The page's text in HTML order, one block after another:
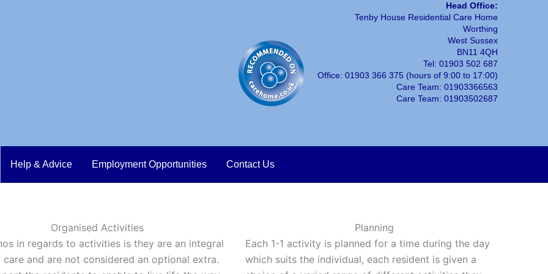
Head Office:
Tenby House Residential Care Home
Worthing
West Sussex
BN11 4QH
Tel: 01903 502 687
Office: 01903 366 375 (hours of 9:00 to 17:00)
Care Team: 01903366563
Care Team: 01903502687
Help & Advice Employment Opportunities Contact Us
Organised Activities
in regards to activities is they are an integral
and are not considered an optional extra.
Planning
Each 1-1 activity is planned for a time during the day
which suits the individual, each resident is given a